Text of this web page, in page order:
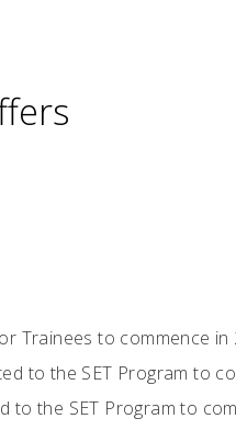
Trainees to commence in
to the SET Program to
the SET Program to